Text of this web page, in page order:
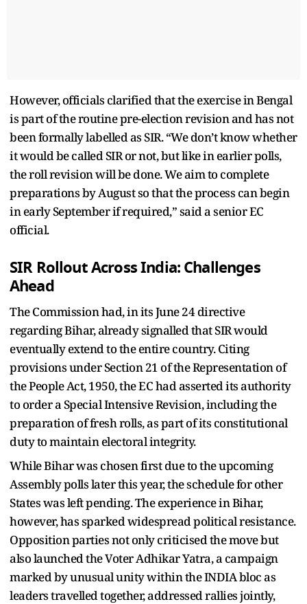
However, officials clarified that the exercise in Bengal
is part of the routine pre-election revision and has not
been formally labelled as SIR. “We don’t know whether
it would be called SIR or not, but like in earlier polls,
the roll revision will be done. We aim to complete
preparations by August so that the process can begin
in early September if required,” said a senior EC
official.
SIR Rollout Across India: Challenges
Ahead
The Commission had, in its June 24 directive
regarding Bihar, already signalled that SIR would
eventually extend to the entire country. Citing
provisions under Section 21 of the Representation of
the People Act, 1950, the EC had asserted its authority
to order a Special Intensive Revision, including the
preparation of fresh rolls, as part of its constitutional
duty to maintain electoral integrity.
While Bihar was chosen first due to the upcoming
Assembly polls later this year, the schedule for other
States was left pending. The experience in Bihar,
however, has sparked widespread political resistance.
Opposition parties not only criticised the move but
also launched the Voter Adhikar Yatra, a campaign
marked by unusual unity within the INDIA bloc as
leaders travelled together, addressed rallies jointly,